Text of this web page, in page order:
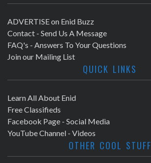
ADVERTISE on Enid Buzz
Contact - Send Us A Message
FAQ's - Answers To Your Questions
Join our Mailing List
QUICK LINKS
Learn All About Enid
Free Classifieds
Facebook Page - Social Media
YouTube Channel - Videos
OTHER COOL STUFF